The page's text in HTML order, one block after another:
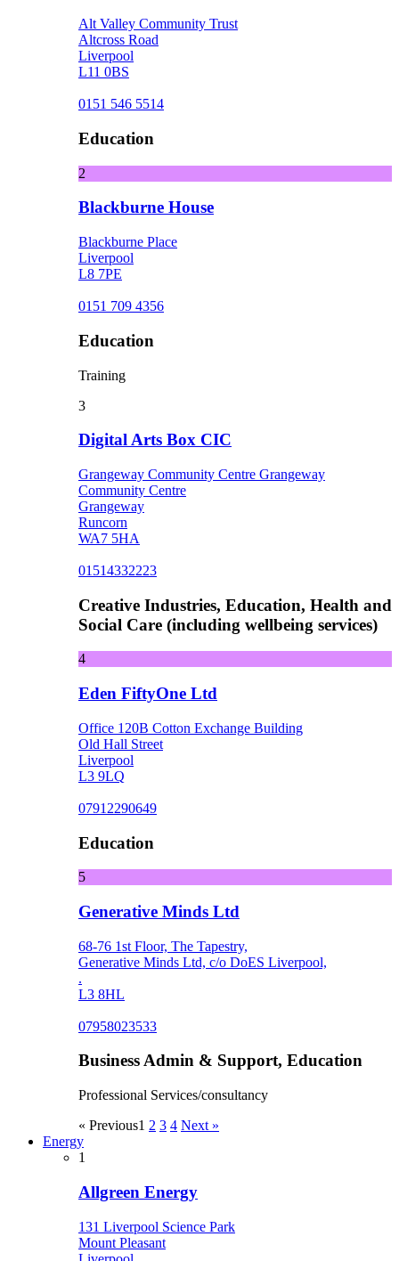
Alt Valley Community Trust
Altcross Road
Liverpool
L11 0BS
0151 546 5514
Education
2
Blackburne House
Blackburne Place
Liverpool
L8 7PE
0151 709 4356
Education
Training
3
Digital Arts Box CIC
Grangeway Community Centre Grangeway
Community Centre
Grangeway
Runcorn
WA7 5HA
01514332223
Creative Industries, Education, Health and
Social Care (including wellbeing services)
4
Eden FiftyOne Ltd
Office 120B Cotton Exchange Building
Old Hall Street
Liverpool
L3 9LQ
07912290649
Education
5
Generative Minds Ltd
68-76 1st Floor, The Tapestry,
Generative Minds Ltd, c/o DoES Liverpool,
.
L3 8HL
07958023533
Business Admin & Support, Education
Professional Services/consultancy
« Previous1 2 3 4 Next »
Energy
1
Allgreen Energy
131 Liverpool Science Park
Mount Pleasant